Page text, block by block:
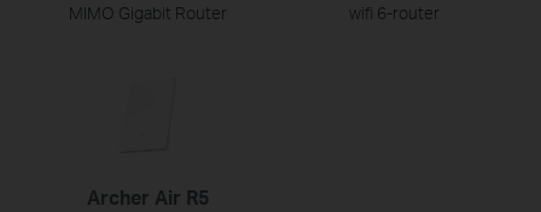
MIMO Gigabit Router
wifi 6-router
Archer Air R5